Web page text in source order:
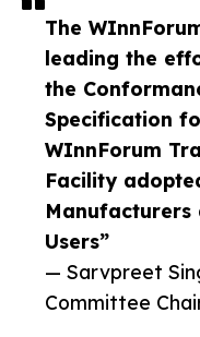
The
leading the
the
Specification
WInnForum
Facility
Manufacturers
Users”
— Sarvpreet
Committee